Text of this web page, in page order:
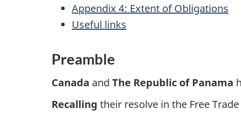
Appendix 4: Extent of Obligations
Useful links
Preamble
Canada and The Republic of Panama
Recalling their resolve in the Free